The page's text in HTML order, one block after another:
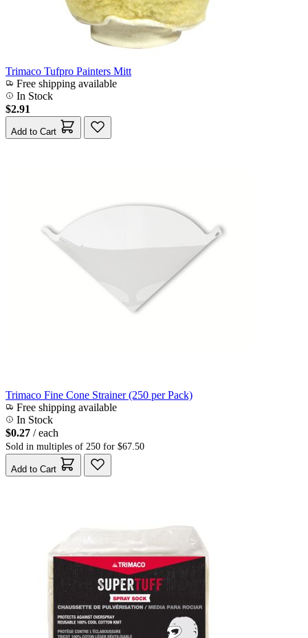
Trimaco Tufpro Painters Mitt
Free shipping available
In Stock
$2.91
Add to Cart
Trimaco Fine Cone Strainer (250 per Pack)
Free shipping available
In Stock
$0.27 / each
Sold in multiples of 250 for $67.50
Add to Cart